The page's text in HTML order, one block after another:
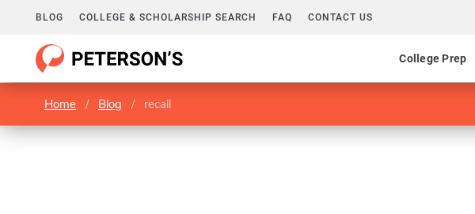
BLOG COLLEGE & SCHOLARSHIP SEARCH FAQ CONTACT US
College Prep
Home / Blog / recall